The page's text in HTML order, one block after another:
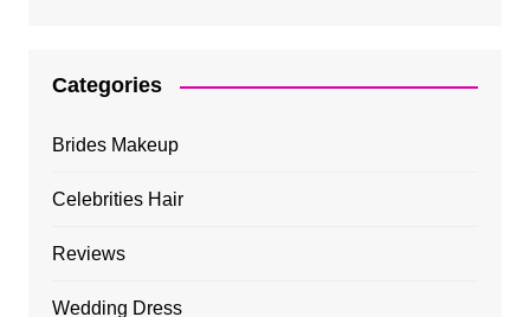
Categories
Brides Makeup
Celebrities Hair
Reviews
Wedding Dress